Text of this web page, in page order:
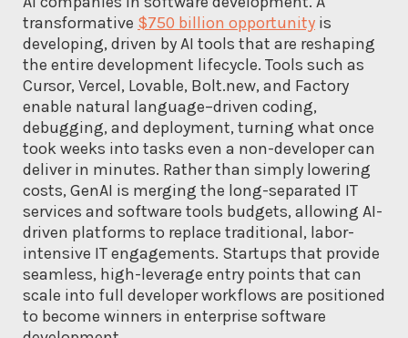
transformative $750 billion opportunity is
developing, driven by AI tools that are reshaping
the entire development lifecycle. Tools such as
Cursor, Vercel, Lovable, Bolt.new, and Factory
enable natural language–driven coding,
debugging, and deployment, turning what once
took weeks into tasks even a non-developer can
deliver in minutes. Rather than simply lowering
costs, GenAI is merging the long-separated IT
services and software tools budgets, allowing AI-
driven platforms to replace traditional, labor-
intensive IT engagements. Startups that provide
seamless, high-leverage entry points that can
scale into full developer workflows are positioned
to become winners in enterprise software